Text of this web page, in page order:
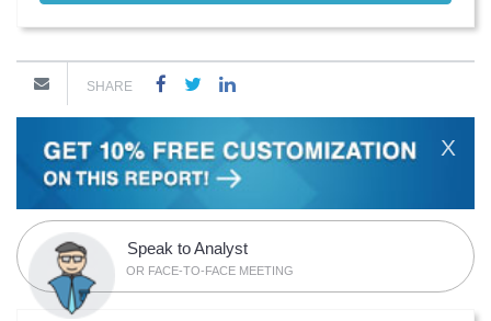
SHARE
X
Speak to Analyst
OR FACE-TO-FACE MEETING